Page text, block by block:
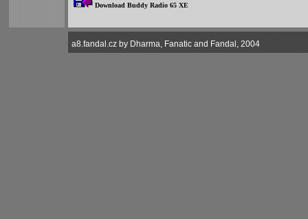
Download Buddy Radio 65 XE
a8.fandal.cz by Dharma, Fanatic and Fandal, 2004